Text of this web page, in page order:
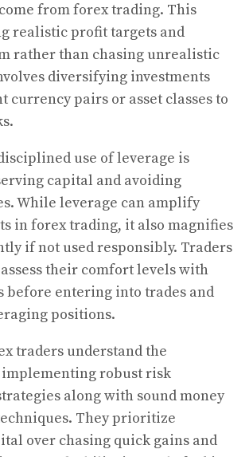
from forex trading. This
realistic profit targets and
rather than chasing unrealistic
diversifying investments
currency pairs or asset classes to
use of leverage is
capital and avoiding
While leverage can amplify
in forex trading, it also magnifies
if not used responsibly. Traders
their comfort levels with
before entering into trades and
positions.
traders understand the
robust risk
along with sound money
They prioritize
over chasing quick gains and